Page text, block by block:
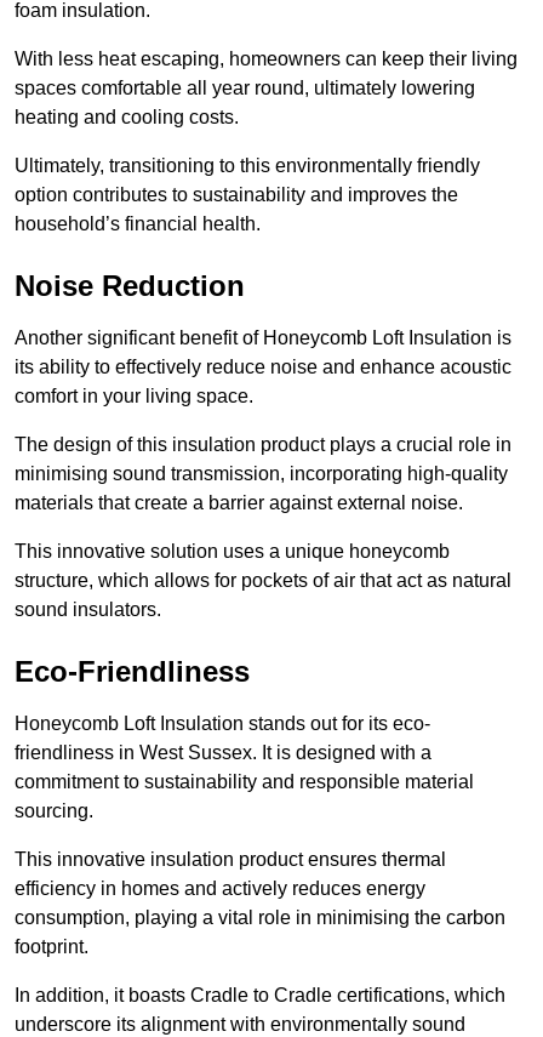
foam insulation.
With less heat escaping, homeowners can keep their living
spaces comfortable all year round, ultimately lowering
heating and cooling costs.
Ultimately, transitioning to this environmentally friendly
option contributes to sustainability and improves the
household’s financial health.
Noise Reduction
Another significant benefit of Honeycomb Loft Insulation is
its ability to effectively reduce noise and enhance acoustic
comfort in your living space.
The design of this insulation product plays a crucial role in
minimising sound transmission, incorporating high-quality
materials that create a barrier against external noise.
This innovative solution uses a unique honeycomb
structure, which allows for pockets of air that act as natural
sound insulators.
Eco-Friendliness
Honeycomb Loft Insulation stands out for its eco-
friendliness in West Sussex. It is designed with a
commitment to sustainability and responsible material
sourcing.
This innovative insulation product ensures thermal
efficiency in homes and actively reduces energy
consumption, playing a vital role in minimising the carbon
footprint.
In addition, it boasts Cradle to Cradle certifications, which
underscore its alignment with environmentally sound